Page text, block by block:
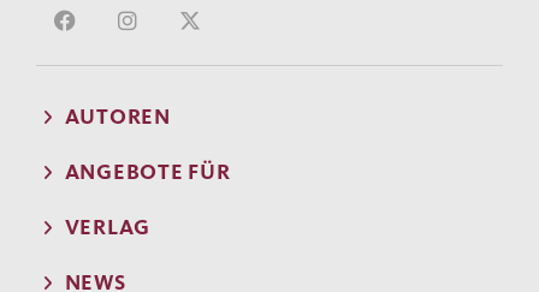
AUTOREN
ANGEBOTE FÜR
VERLAG
NEWS